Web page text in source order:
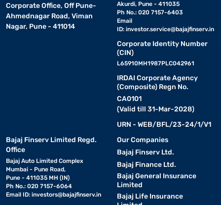
Corporate Office, Off Pune-
Ahmednagar Road, Viman
Nagar, Pune - 411014
Akurdi, Pune - 411035
Ph No.: 020 7157-6403
Email
ID: investor.service@bajajfinserv.in
Corporate Identity Number
(CIN)
L65910MH1987PLC042961
IRDAI Corporate Agency
(Composite) Regn No.
CA0101
(Valid till 31-Mar-2028)
URN - WEB/BFL/23-24/1/V1
Bajaj Finserv Limited Regd.
Office
Bajaj Auto Limited Complex
Mumbai - Pune Road,
Pune - 411035 MH (IN)
Ph No.: 020 7157-6064
Email ID: investors@bajajfinserv.in
Our Companies
Bajaj Finserv Ltd.
Bajaj Finance Ltd.
Bajaj General Insurance
Limited
Bajaj Life Insurance